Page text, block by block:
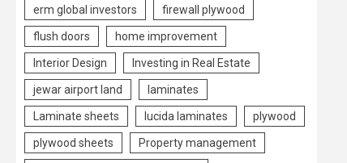
erm global investors firewall plywood
flush doors home improvement
Interior Design Investing in Real Estate
jewar airport land laminates
Laminate sheets lucida laminates plywood
plywood sheets Property management